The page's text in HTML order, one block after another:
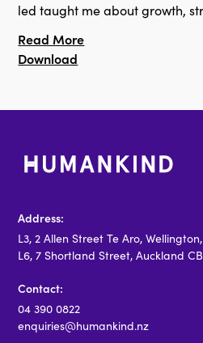
led taught me about growth,
Read More
Download
Address:
L3, 2 Allen Street Te Aro, Wellington,
L6, 7 Shortland Street, Auckland
Contact:
04 390 0822
enquiries@humankind.nz